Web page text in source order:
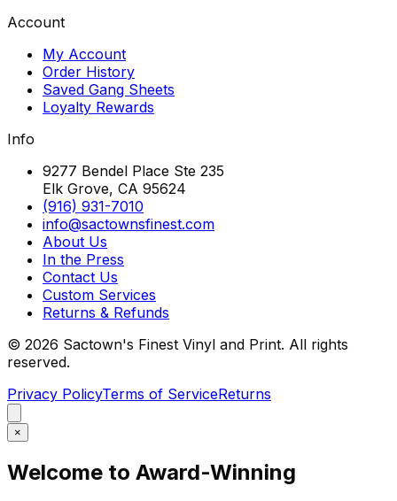
Account
My Account
Order History
Saved Gang Sheets
Loyalty Rewards
Info
9277 Bendel Place Ste 235
Elk Grove, CA 95624
(916) 931-7010
info@sactownsfinest.com
About Us
In the Press
Contact Us
Custom Services
Returns & Refunds
© 2026 Sactown's Finest Vinyl and Print. All rights
reserved.
Privacy PolicyTerms of ServiceReturns
×
Welcome to Award-Winning